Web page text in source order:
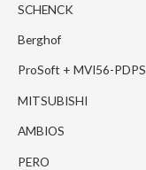
SCHENCK
Berghof
ProSoft + MVI56-PDPS
MITSUBISHI
AMBIOS
PERO